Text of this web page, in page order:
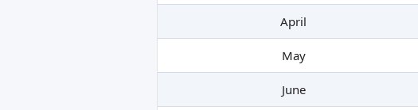
April
May
June